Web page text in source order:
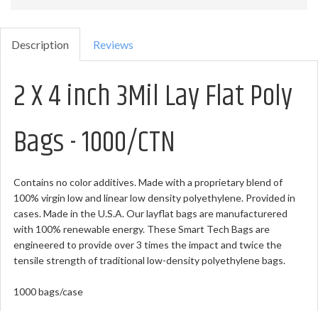
Description Reviews
2 X 4 inch 3Mil Lay Flat Poly
Bags - 1000/CTN
Contains no color additives. Made with a proprietary blend of
100% virgin low and linear low density polyethylene. Provided in
cases. Made in the U.S.A. Our layflat bags are manufacturered
with 100% renewable energy. These Smart Tech Bags are
engineered to provide over 3 times the impact and twice the
tensile strength of traditional low-density polyethylene bags.
1000 bags/case